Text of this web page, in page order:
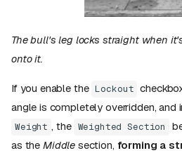
The bull's leg locks straight when
onto it.
If you enable the Lockout
angle is completely overridden, and
Weight , the Weighted Section
as the Middle section, forming a